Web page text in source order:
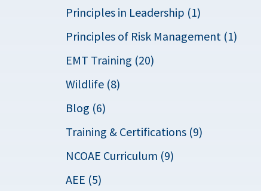
Principles in Leadership (1)
Principles of Risk Management (1)
EMT Training (20)
Wildlife (8)
Blog (6)
Training & Certifications (9)
NCOAE Curriculum (9)
AEE (5)